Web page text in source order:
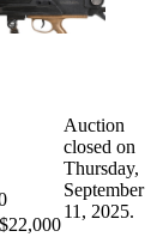
Auction
closed on
Thursday,
September
11, 2025.